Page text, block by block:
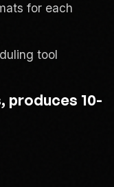
for each
tool
produces 10-